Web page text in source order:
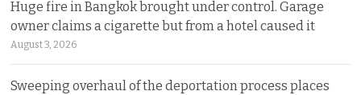
Huge fire in Bangkok brought under control. Garage
owner claims a cigarette but from a hotel caused it
August 3, 2026
Sweeping overhaul of the deportation process places